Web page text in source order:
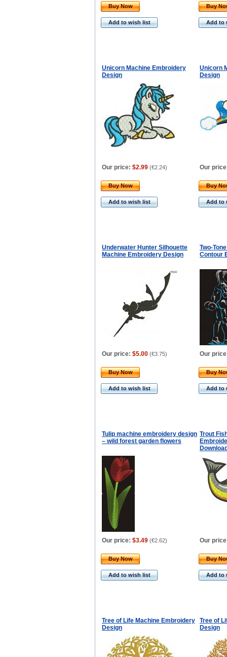
Buy Now
Add to wish list
Buy
Add to
Unicorn Machine Embroidery
Design
Unicorn
Design
Our price: $2.99 (€2.24) Our
Buy Now
Add to wish list
Buy
Add to
Underwater Hunter Silhouette
Machine Embroidery Design
Two-
Contour
Our price: $5.00 (€3.75) Our
Buy Now
Add to wish list
Buy
Add to
Tulip machine embroidery design
– wild forest garden flowers
Trout
Our price: $3.49 (€2.62) Our
Buy Now
Add to wish list
Buy
Add to
Tree of Life Machine Embroidery
Design
Tree of
Design